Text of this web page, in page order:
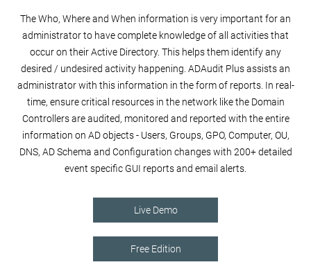
The Who, Where and When information is very important for an
administrator to have complete knowledge of all activities that
occur on their Active Directory. This helps them identify any
desired / undesired activity happening. ADAudit Plus assists an
administrator with this information in the form of reports. In real-
time, ensure critical resources in the network like the Domain
Controllers are audited, monitored and reported with the entire
information on AD objects - Users, Groups, GPO, Computer, OU,
DNS, AD Schema and Configuration changes with 200+ detailed
event specific GUI reports and email alerts.
Live Demo
Free Edition